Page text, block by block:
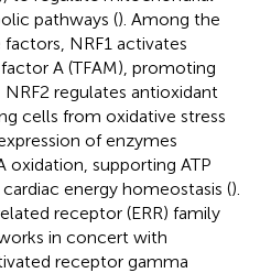
pathways (). Among the
NRF1 activates
A (TFAM), promoting
NRF2 regulates antioxidant
cells from oxidative stress
of enzymes
oxidation, supporting ATP
energy homeostasis ().
receptor (ERR) family
works in concert with
receptor gamma